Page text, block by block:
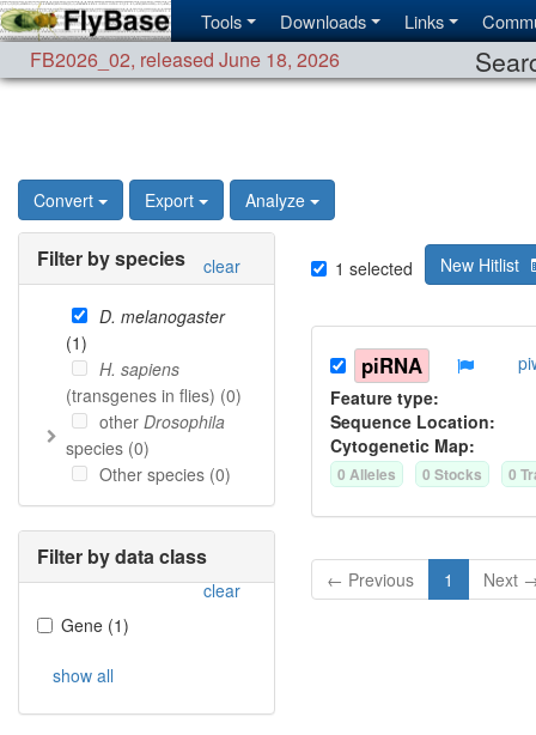
Tools Downloads Links
FB2026_02, released June 18, 2026
Convert Export Analyze
Filter by species clear
D. melanogaster
(1)
H. sapiens
(transgenes in flies) (0)
other Drosophila
species (0)
Other species (0)
Filter by data class
clear
Gene (1)
show all
1 selected New Hitlist
piRNA
Feature type:
Sequence Location:
Cytogenetic Map:
0 Alleles 0 Stocks 0
← Previous 1 Next